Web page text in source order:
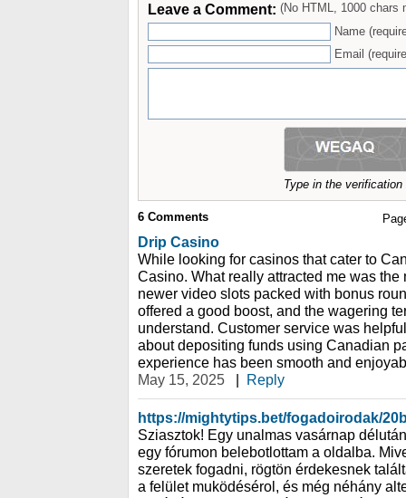
Leave a Comment: (No HTML, 1000 chars
Name
Email
Type in the
6 Comments
Drip Casino
While looking for casinos that cater to
Casino. What really attracted me was
newer video slots packed with bonus
offered a good boost, and the wagering
understand. Customer service was
about depositing funds using Canadian
experience has been smooth and
May 15, 2025
| Reply
https://mightytips.bet/fogadoirodak/
Sziasztok! Egy unalmas vasárnap
egy fórumon belebotlottam a oldalba.
szeretek fogadni, rögtön érdekesnek
a felület muködésérol, és még néhány